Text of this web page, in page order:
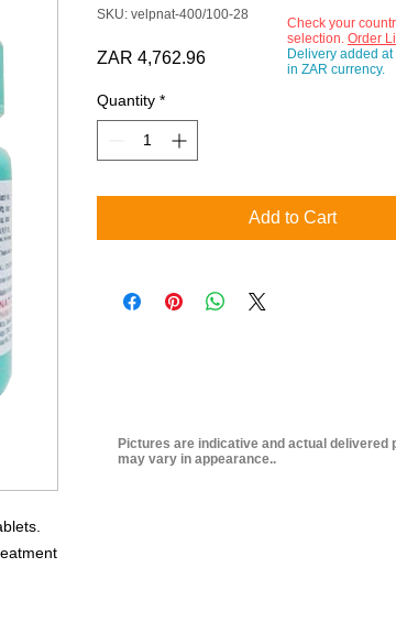
SKU: velpnat-400/100-28
ZAR 4,762.96Price
Quantity *
Add to Cart
Check your
selection. Order
Delivery added
in ZAR currency.
Pictures are indicative and actual delivered
may vary in appearance..